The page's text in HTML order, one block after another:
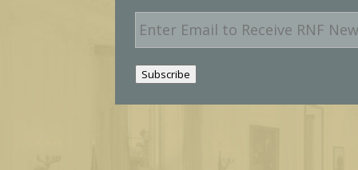
E
m
a
i
l
Subscribe